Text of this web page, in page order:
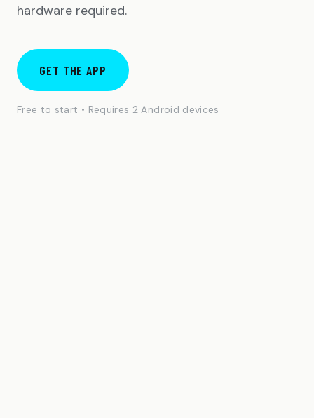
hardware required.
GET THE APP
Free to start • Requires 2 Android devices